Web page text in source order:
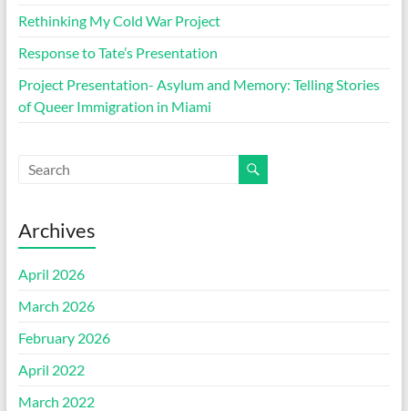
Rethinking My Cold War Project
Response to Tate’s Presentation
Project Presentation- Asylum and Memory: Telling Stories
of Queer Immigration in Miami
Archives
April 2026
March 2026
February 2026
April 2022
March 2022